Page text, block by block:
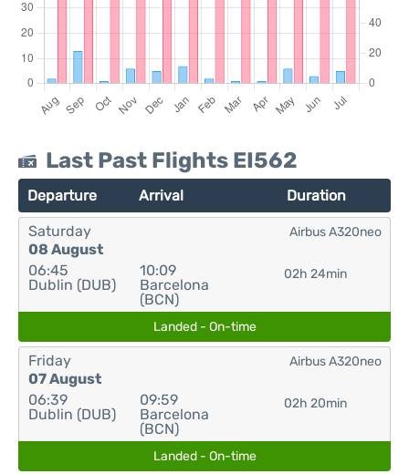
Last Past Flights EI562
Departure Arrival Duration
Saturday
08 August
06:45
Dublin (DUB)
10:09
Barcelona
(BCN)
02h 24min
Airbus A320neo
Landed - On-time
Friday
07 August
06:39
Dublin (DUB)
09:59
Barcelona
(BCN)
02h 20min
Airbus A320neo
Landed - On-time